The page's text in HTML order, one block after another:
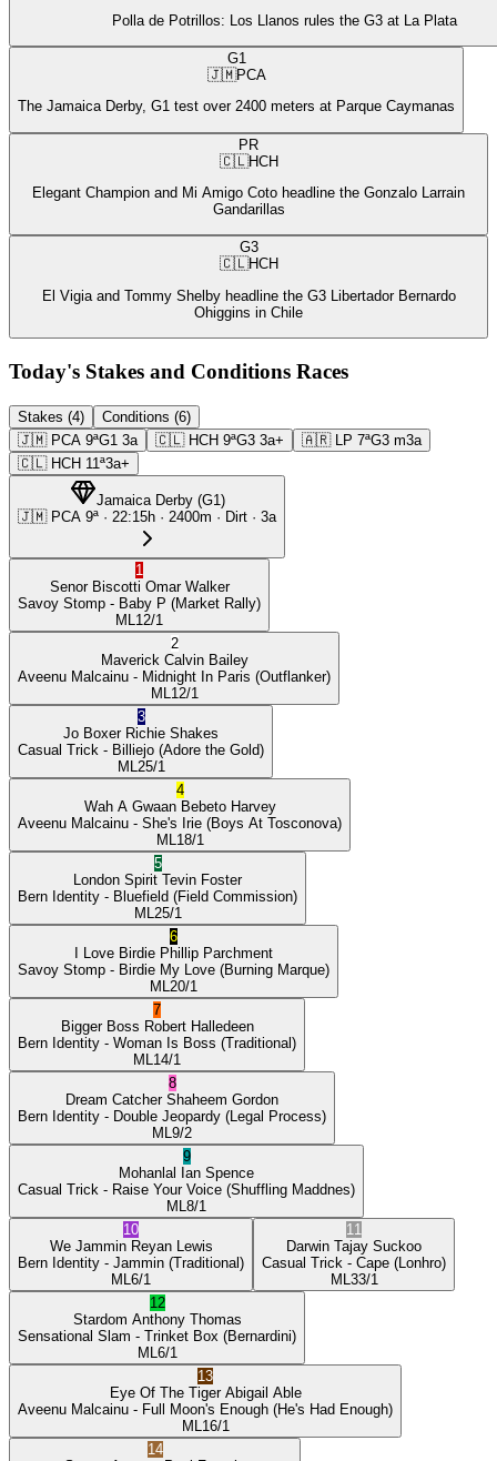
Polla de Potrillos: Los Llanos rules the G3 at La Plata
G1
🇯🇲PCA
The Jamaica Derby, G1 test over 2400 meters at Parque Caymanas
PR
🇨🇱HCH
Elegant Champion and Mi Amigo Coto headline the Gonzalo Larrain
Gandarillas
G3
🇨🇱HCH
El Vigia and Tommy Shelby headline the G3 Libertador Bernardo
Ohiggins in Chile
Today's Stakes and Conditions Races
Stakes (4)
Conditions (6)
🇯🇲 PCA 9ªG1 3a 🇨🇱 HCH 9ªG3 3a+ 🇦🇷 LP 7ªG3 m3a
🇨🇱 HCH 11ª3a+
Jamaica Derby(G1)
🇯🇲 PCA 9ª · 22:15h · 2400m · Dirt · 3a
1
Senor Biscotti Omar Walker
Savoy Stomp - Baby P (Market Rally)
ML 12/1
2
Maverick Calvin Bailey
Aveenu Malcainu - Midnight In Paris (Outflanker)
ML 12/1
3
Jo Boxer Richie Shakes
Casual Trick - Billiejo (Adore the Gold)
ML 25/1
4
Wah A Gwaan Bebeto Harvey
Aveenu Malcainu - She's Irie (Boys At Tosconova)
ML 18/1
5
London Spirit Tevin Foster
Bern Identity - Bluefield (Field Commission)
ML 25/1
6
I Love Birdie Phillip Parchment
Savoy Stomp - Birdie My Love (Burning Marque)
ML 20/1
7
Bigger Boss Robert Halledeen
Bern Identity - Woman Is Boss (Traditional)
ML 14/1
8
Dream Catcher Shaheem Gordon
Bern Identity - Double Jeopardy (Legal Process)
ML 9/2
9
Mohanlal Ian Spence
Casual Trick - Raise Your Voice (Shuffling Maddnes)
ML 8/1
10
We Jammin Reyan Lewis
Bern Identity - Jammin (Traditional)
ML 6/1
11
Darwin Tajay Suckoo
Casual Trick - Cape (Lonhro)
ML 33/1
12
Stardom Anthony Thomas
Sensational Slam - Trinket Box (Bernardini)
ML 6/1
13
Eye Of The Tiger Abigail Able
Aveenu Malcainu - Full Moon's Enough (He's Had Enough)
ML 16/1
14